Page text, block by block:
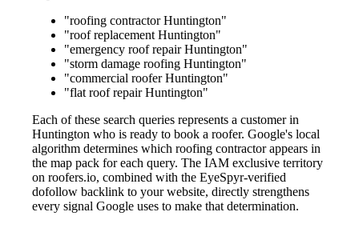
"roofing contractor Huntington"
"roof replacement Huntington"
"emergency roof repair Huntington"
"storm damage roofing Huntington"
"commercial roofer Huntington"
"flat roof repair Huntington"
Each of these search queries represents a customer in
Huntington who is ready to book a roofer. Google's local
algorithm determines which roofing contractor appears in
the map pack for each query. The IAM exclusive territory
on roofers.io, combined with the EyeSpyr-verified
dofollow backlink to your website, directly strengthens
every signal Google uses to make that determination.